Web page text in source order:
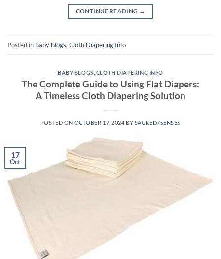
CONTINUE READING →
Posted in Baby Blogs,Cloth Diapering Info
BABY BLOGS CLOTH DIAPERING INFO
The Complete Guide to Using Flat Diapers:
A Timeless Cloth Diapering Solution
POSTED ON OCTOBER 17, 2024 BY SACRED7SENSES
17
Oct